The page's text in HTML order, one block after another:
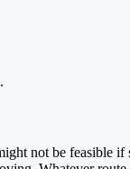
not be feasible if